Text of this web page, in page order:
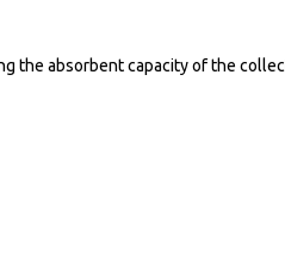
the absorbent capacity of the